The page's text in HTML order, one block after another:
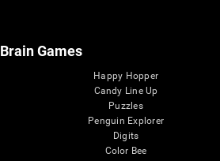
Brain Games
Happy Hopper
Candy Line Up
Puzzles
Penguin Explorer
Digits
Color Bee